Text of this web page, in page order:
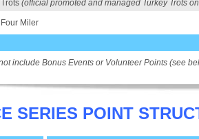
(official promoted and managed Turkey Trots
Miler
include Bonus Events or Volunteer Points (see
SERIES POINT